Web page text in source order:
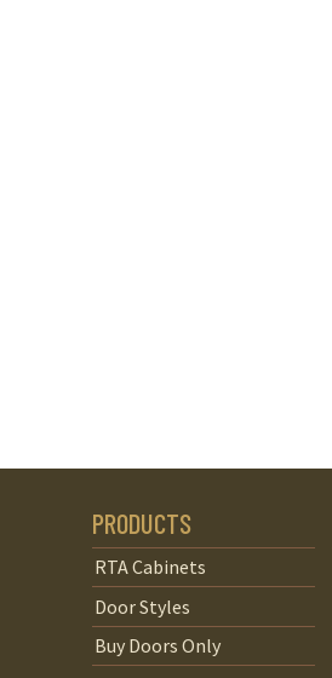
PRODUCTS
RTA Cabinets
Door Styles
Buy Doors Only